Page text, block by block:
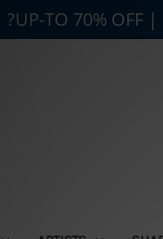
?UP-TO 70% OFF |